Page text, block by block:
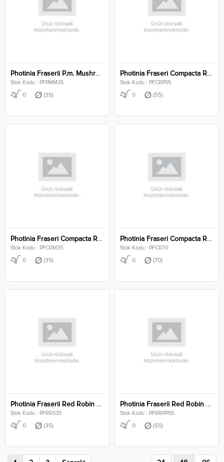
Photinia Fraserii P.m. Mushroom Clt 35
Stok Kodu : PFPMM35
0 (35)
Photinia Fraseri Compacta Robusta Pyramidalis Clt 55
Stok Kodu : PFCRP55
0 (55)
Photinia Fraseri Compacta Robusta Mushroom Clt 35
Stok Kodu : PFCRM35
0 (35)
Photinia Fraseri Compacta Robusta Clt 70
Stok Kodu : PFCR70
0 (70)
Photinia Fraserii Red Robin Stem Clt 35
Stok Kodu : PFRRS35
0 (35)
Photinia Fraserii Red Robin Pon Pon Clt 55
Stok Kodu : PFRRPP55
0 (55)